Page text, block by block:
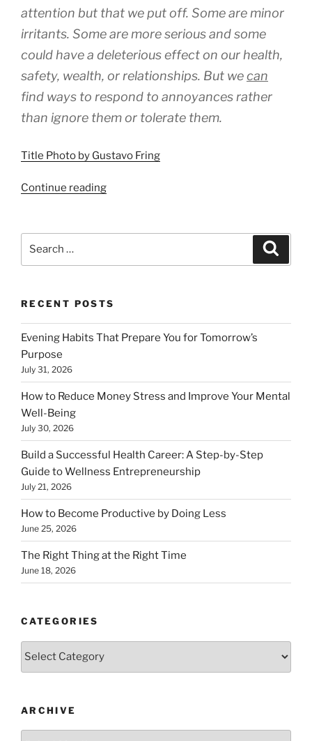
attention but that we put off. Some are minor
irritants. Some are more serious and some
could have a deleterious effect on our health,
safety, wealth, or relationships. But wecan
find ways to respond to annoyances rather
than ignore them or tolerate them.
Title Photo by Gustavo Fring
Continue reading“Respond
Moment’s
RECENT POSTS
Evening Habits That Prepare You for Tomorrow’s
Purpose
July 31, 2026
How to Reduce Money Stress and Improve Your Mental
Well-Being
July 30, 2026
Build a Successful Health Career: A Step-by-Step
Guide to Wellness Entrepreneurship
July 21, 2026
How to Become Productive by Doing Less
June 25, 2026
The Right Thing at the Right Time
June 18, 2026
CATEGORIES
Categories
ARCHIVE